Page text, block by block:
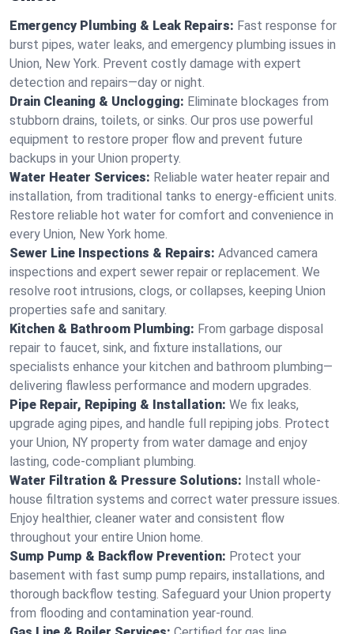
Emergency Plumbing & Leak Repairs: Fast response for
burst pipes, water leaks, and emergency plumbing issues in
Union, New York. Prevent costly damage with expert
detection and repairs—day or night.
Drain Cleaning & Unclogging: Eliminate blockages from
stubborn drains, toilets, or sinks. Our pros use powerful
equipment to restore proper flow and prevent future
backups in your Union property.
Water Heater Services: Reliable water heater repair and
installation, from traditional tanks to energy-efficient units.
Restore reliable hot water for comfort and convenience in
every Union, New York home.
Sewer Line Inspections & Repairs: Advanced camera
inspections and expert sewer repair or replacement. We
resolve root intrusions, clogs, or collapses, keeping Union
properties safe and sanitary.
Kitchen & Bathroom Plumbing: From garbage disposal
repair to faucet, sink, and fixture installations, our
specialists enhance your kitchen and bathroom plumbing—
delivering flawless performance and modern upgrades.
Pipe Repair, Repiping & Installation: We fix leaks,
upgrade aging pipes, and handle full repiping jobs. Protect
your Union, NY property from water damage and enjoy
lasting, code-compliant plumbing.
Water Filtration & Pressure Solutions: Install whole-
house filtration systems and correct water pressure issues.
Enjoy healthier, cleaner water and consistent flow
throughout your entire Union home.
Sump Pump & Backflow Prevention: Protect your
basement with fast sump pump repairs, installations, and
thorough backflow testing. Safeguard your Union property
from flooding and contamination year-round.